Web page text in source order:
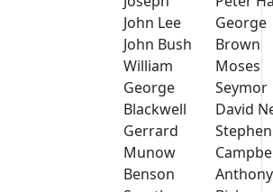
John Lee
John Bush
William
George
Blackwell
Gerrard
Munow
Benson
George
Brown
Moses
Seymor
David
Stephen
Anthony